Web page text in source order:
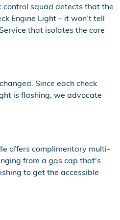
control squad detects that the
Engine Light – it won’t tell
that isolates the core
Since each check
is flashing, we advocate
offers complimentary multi-
from a gas cap that's
to get the accessible